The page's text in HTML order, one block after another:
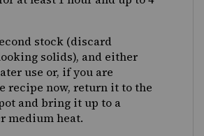
stock (discard
solids), and either
use or, if you are
recipe now, return it to the
and bring it up to a
medium heat.